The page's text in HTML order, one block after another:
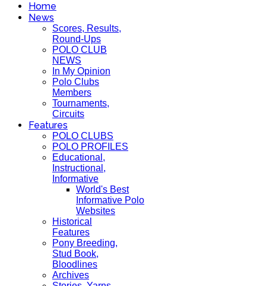
Home
News
Scores, Results,
Round-Ups
POLO CLUB
NEWS
In My Opinion
Polo Clubs
Members
Tournaments,
Circuits
Features
POLO CLUBS
POLO PROFILES
Educational,
Instructional,
Informative
World's Best
Informative Polo
Websites
Historical
Features
Pony Breeding,
Stud Book,
Bloodlines
Archives